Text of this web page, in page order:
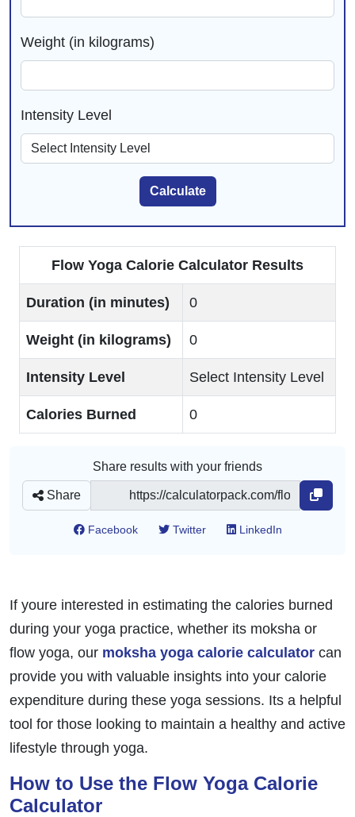
Weight (in kilograms)
Intensity Level
Calculate
Flow Yoga Calorie Calculator Results
Duration (in minutes) 0
Weight (in kilograms) 0
Intensity Level Select Intensity Level
Calories Burned 0
Share results with your friends
Share
Facebook Twitter LinkedIn
If youre interested in estimating the calories burned
during your yoga practice, whether its moksha or
flow yoga, our moksha yoga calorie calculator can
provide you with valuable insights into your calorie
expenditure during these yoga sessions. Its a helpful
tool for those looking to maintain a healthy and active
lifestyle through yoga.
How to Use the Flow Yoga Calorie
Calculator